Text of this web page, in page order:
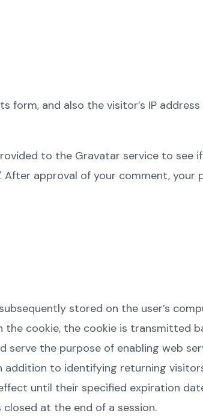
and also the visitor’s IP
to the Gravatar service to see
approval of your comment, your
stored on the user’s
cookie, the cookie is transmitted
serve the purpose of enabling web
to identifying returning
until their specified expiration
at the end of a session.